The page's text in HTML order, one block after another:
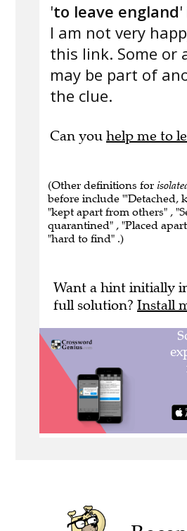
'to leave england'
I am not very
this link. Some or
may be part of
the clue.
Can you help me to
(Other definitions for
before include "'Detached,
"kept apart from others" ,
quarantined" , "Placed
"hard to find" .)
Want a hint initially
full solution? Install